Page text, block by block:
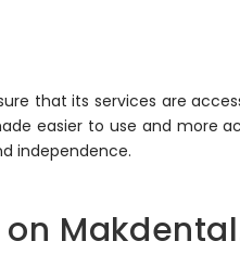
that its services are
easier to use and more
independence.